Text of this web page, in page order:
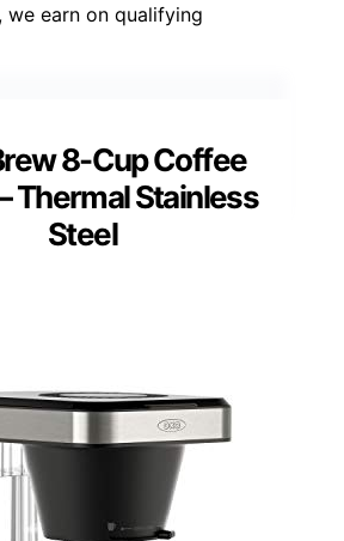
we earn on qualifying
8-Cup Coffee
Thermal Stainless
Steel